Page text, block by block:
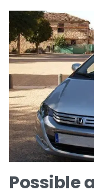
Possible